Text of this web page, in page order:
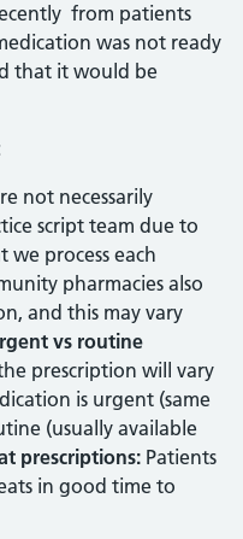
from patients
was not ready
that it would be
not necessarily
script team due to
process each
pharmacies also
and this may vary
vs routine
prescription will vary
is urgent (same
(usually available
prescriptions: Patients
in good time to